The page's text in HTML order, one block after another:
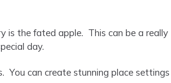
is the fated apple. This can be a really
day.
You can create stunning place settings